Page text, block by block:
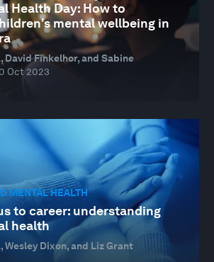
Health Day: How to
mental wellbeing in
David Finkelhor, and Sabine
Oct 2023
MENTAL HEALTH
to career: understanding
health
Wesley Dixon, and Liz Grant